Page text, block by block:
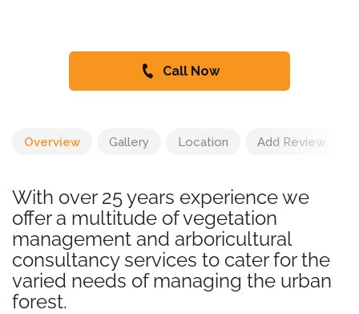
Call Now
Overview Gallery Location Add Review
With over 25 years experience we
offer a multitude of vegetation
management and arboricultural
consultancy services to cater for the
varied needs of managing the urban
forest.